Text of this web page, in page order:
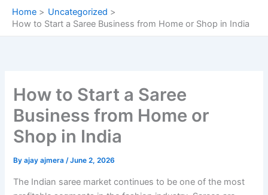
SkipHome
Uncategorized
How to Start a Saree Business from Home or Shop in India
How to Start a Saree
Business from Home or
Shop in India
Byajay ajmera/June 2, 2026
The Indian saree market continues to be one of the most